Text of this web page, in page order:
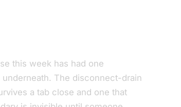
this week has had one
The disconnect-drain
a tab close and one that